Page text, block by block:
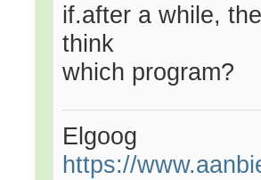
if.after a while,
think
which program?
Elgoog
https://